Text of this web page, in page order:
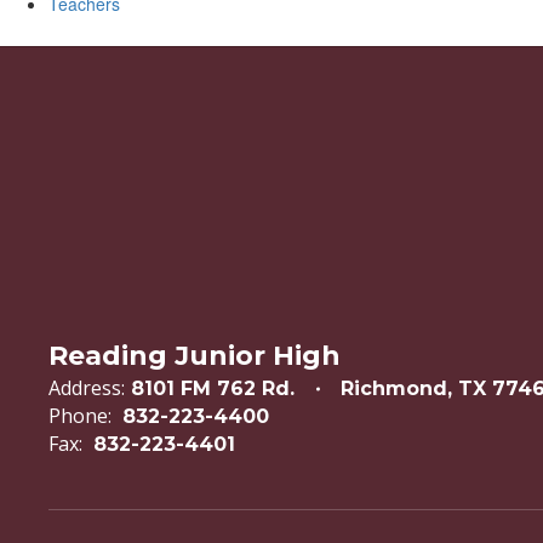
Reading Junior High
Address: 8101 FM 762 Rd. Richmond, TX
Phone: 832-223-4400
Fax: 832-223-4401